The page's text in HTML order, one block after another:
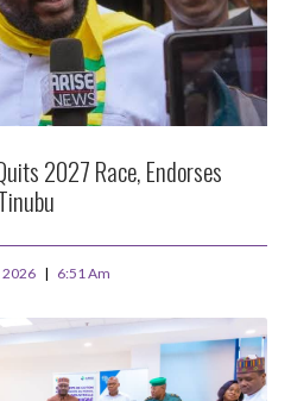
2027 Race, Endorses
2026 6:51 Am